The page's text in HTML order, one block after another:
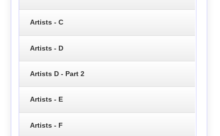
Artists - C
Artists - D
Artists D - Part 2
Artists - E
Artists - F